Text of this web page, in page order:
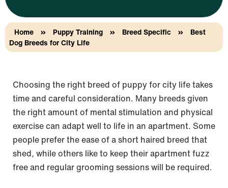
Home » Puppy Training » Breed Specific »
Best
Dog Breeds for City Life
Choosing the right breed of puppy for city life takes
time and careful consideration. Many breeds given
the right amount of mental stimulation and physical
exercise can adapt well to life in an apartment. Some
people prefer the ease of a short haired breed that
shed, while others like to keep their apartment fuzz
free and regular grooming sessions will be required.